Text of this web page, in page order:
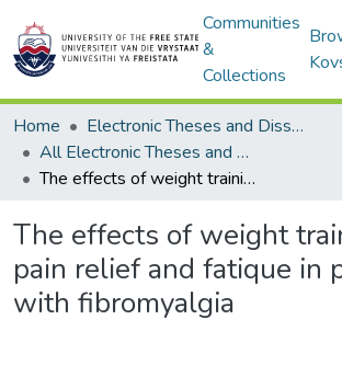
Communities
&
Collections
Home
Electronic Theses and Dissertations
All Electronic Theses and Dissertations
The effects of weight training on pain relief and fatique in patients with fibromyalgia
The effects of weight
pain relief and fatique in
with fibromyalgia